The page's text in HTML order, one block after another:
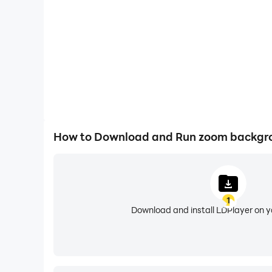
Do you look for zoom background office ?
Do you look for zoom meeting background ?
Do you look for teams backgrounds free ?
How to Download and Run zoom
1
Download and install LDPlayer on